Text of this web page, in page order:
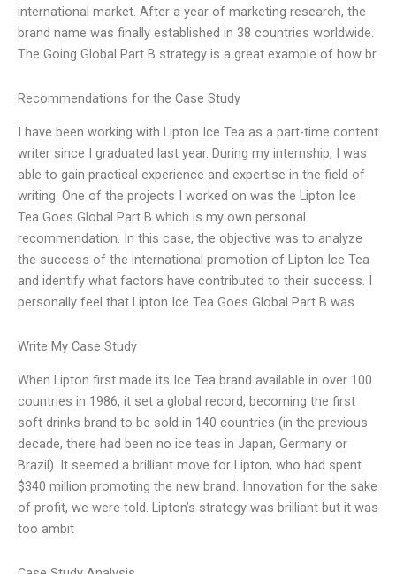
international market. After a year of marketing research, the
brand name was finally established in 38 countries worldwide.
The Going Global Part B strategy is a great example of how br
Recommendations for the Case Study
I have been working with Lipton Ice Tea as a part-time content
writer since I graduated last year. During my internship, I was
able to gain practical experience and expertise in the field of
writing. One of the projects I worked on was the Lipton Ice
Tea Goes Global Part B which is my own personal
recommendation. In this case, the objective was to analyze
the success of the international promotion of Lipton Ice Tea
and identify what factors have contributed to their success. I
personally feel that Lipton Ice Tea Goes Global Part B was
Write My Case Study
When Lipton first made its Ice Tea brand available in over 100
countries in 1986, it set a global record, becoming the first
soft drinks brand to be sold in 140 countries (in the previous
decade, there had been no ice teas in Japan, Germany or
Brazil). It seemed a brilliant move for Lipton, who had spent
$340 million promoting the new brand. Innovation for the sake
of profit, we were told. Lipton’s strategy was brilliant but it was
too ambit